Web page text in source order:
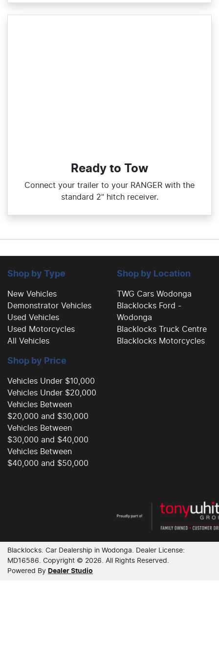
Ready to Tow
Connect your trailer to your RANGER with the
standard 2” hitch receiver.
Shop by Type
New Vehicles
Demonstrator Vehicles
Used Vehicles
Used Motorcycles
All Vehicles
Shop by Location
TWG Cars Wodonga
Blacklocks Ford -
Wodonga
Blacklocks Truck Centre
Blacklocks Motorcycles
Shop by Price
Vehicles Under $10,000
Vehicles Under $20,000
Vehicles Between
$20,000 and $30,000
Vehicles Between
$30,000 and $40,000
Vehicles Between
$40,000 and $50,000
Blacklocks. Car Dealership in Wodonga. Dealer License:
MD16586. Copyright © 2026. All Rights Reserved.
Powered By Dealer Studio